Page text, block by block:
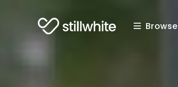
Browse